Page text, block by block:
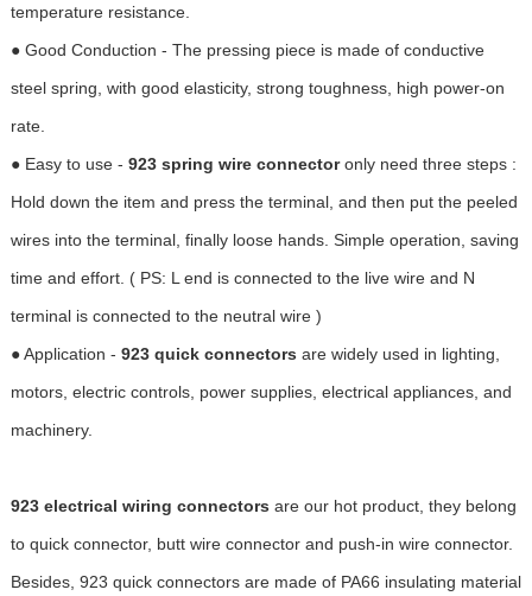
temperature resistance.
● Good Conduction - The pressing piece is made of conductive
steel spring, with good elasticity, strong toughness, high power-on
rate.
● Easy to use - 923 spring wire connectoronly need three steps :
Hold down the item and press the terminal, and then put the peeled
wires into the terminal, finally loose hands. Simple operation, saving
time and effort. ( PS: L end is connected to the live wire and N
terminal is connected to the neutral wire )
● Application - 923 quick connectors are widely used in lighting,
motors, electric controls, power supplies, electrical appliances, and
machinery.
923 electrical wiring connectors are our hot product, they belong
to quick connector, butt wire connector and push-in wire connector.
Besides, 923 quick connectors are made of PA66 insulating material